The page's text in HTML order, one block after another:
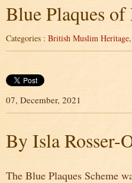
Blue Plaques
Categories : British Muslim Heritage,
07, December, 2021
By Isla Rosser-
The Blue Plaques Scheme